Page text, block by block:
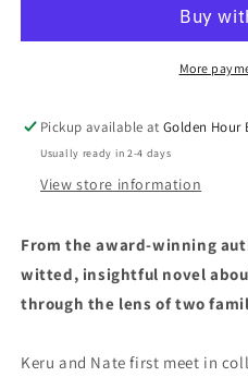
by
Novel
by
Weike
More
Pickup available atGolden Hour
Usually ready in 2-4 days
View store information
From the award-winning
witted, insightful novel
through the lens of two
Keru and Nate first meet in